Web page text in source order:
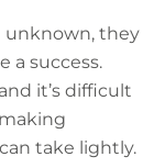
unknown, they
a success.
it’s difficult
take lightly.